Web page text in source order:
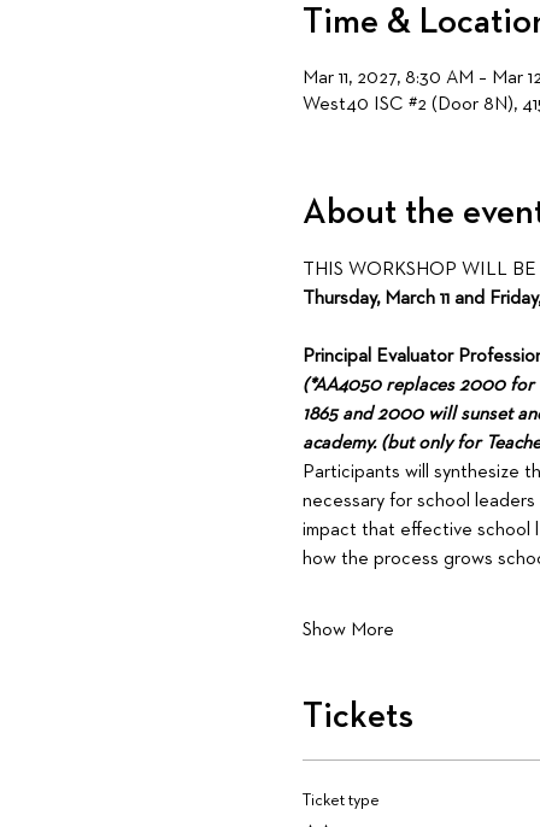
Time &
Mar 11, 2027, 8:30 AM – Mar
West40 ISC #2 (Door 8N),
About the
THIS WORKSHOP WILL
Thursday, March 11 and
Principal Evaluator
(*AA4050 replaces 2000 for
1865 and 2000 will sunset
academy. (but only for
Participants will synthesize
necessary for school
impact that effective school
how the process grows
Show More
Tickets
Ticket type